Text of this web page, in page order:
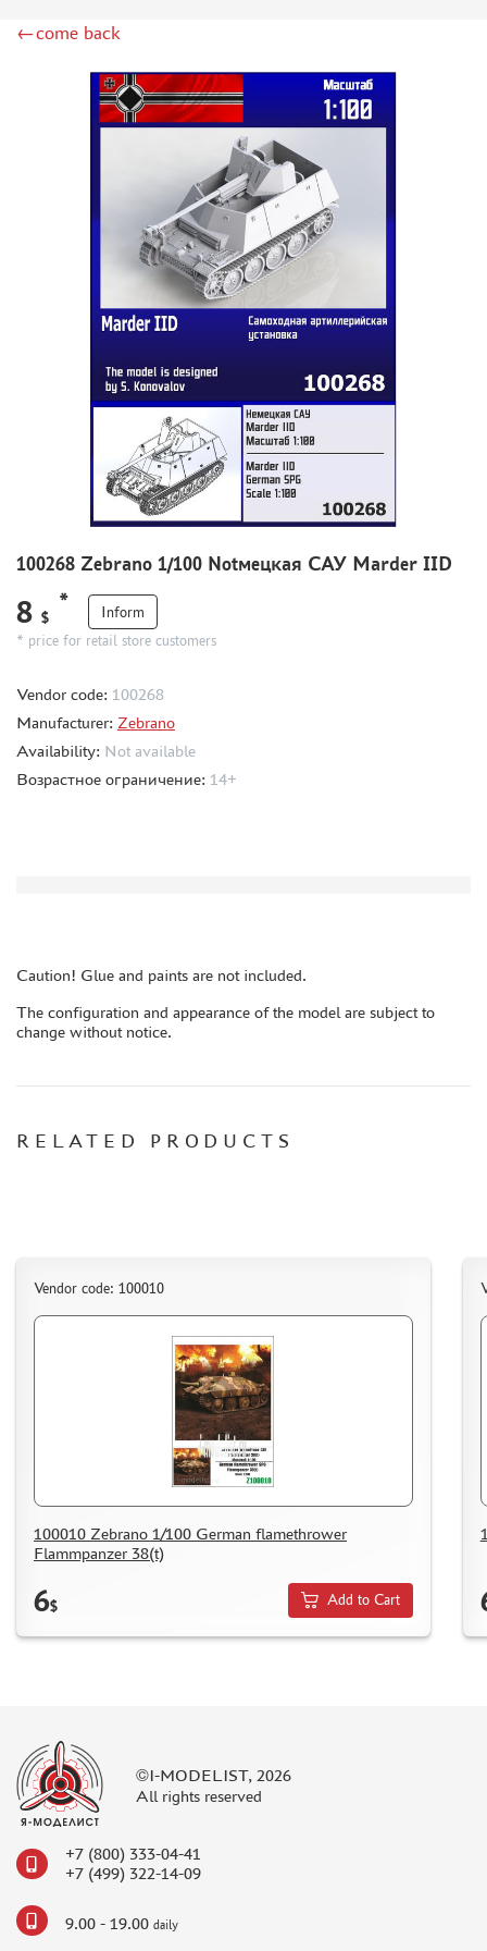
PST (30)
COPPER STATE MODELS (16)
GE MODELS (19)
ДМС (DENISSMODELS) (30)
SG MODELLING (10)
ZIMI MODEL (3)
REVELL (6)
HASEGAWA (2)
ICM (6)
UM (24)
SKIF (5)
THE BRINK (35)
RODEN (1)
RIICH (2)
GUNTOWER MODELS (5)
AUTO (268)
MOTO (58)
LOCOMOTIVES, STEAM LOCOMOTIVES (67)
ASSEMBLED MODELS
GLUES
PAINTS
PRIMER, PUTTY, CONSUMABLES
MIXTURES FOR APPLYING EFFECTS
COMPRESSORS, AIRBRUSHES
PHOTO ETCHING
CASES & STANDS
MODELS FOR ASSEMBLY WITHOUT GLUE
ASSEMBLED AND PAINTED MODELS
LEONARDO DA VINCI
WORLD OF TANKS
←come back
100268 Zebrano 1/100 Notмецкая САУ Marder IID
8 $
*
Inform
* price for retail store customers
Vendor code: 100268
Manufacturer: Zebrano
Availability: Not available
Возрастное ограничение: 14+
Caution! Glue and paints are not included.
The configuration and appearance of the model are subject to
change without notice.
RELATED PRODUCTS
Vendor code: 100010
100010 Zebrano 1/100 German flamethrower
Flammpanzer 38(t)
6$ Add to Cart
©I-MODELIST, 2026
All rights reserved
+7 (800) 333-04-41
+7 (499) 322-14-09
9.00 - 19.00 daily